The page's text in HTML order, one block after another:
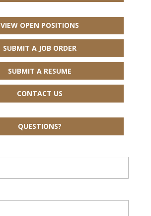
VIEW OPEN POSITIONS
SUBMIT A JOB ORDER
SUBMIT A RESUME
CONTACT US
QUESTIONS?